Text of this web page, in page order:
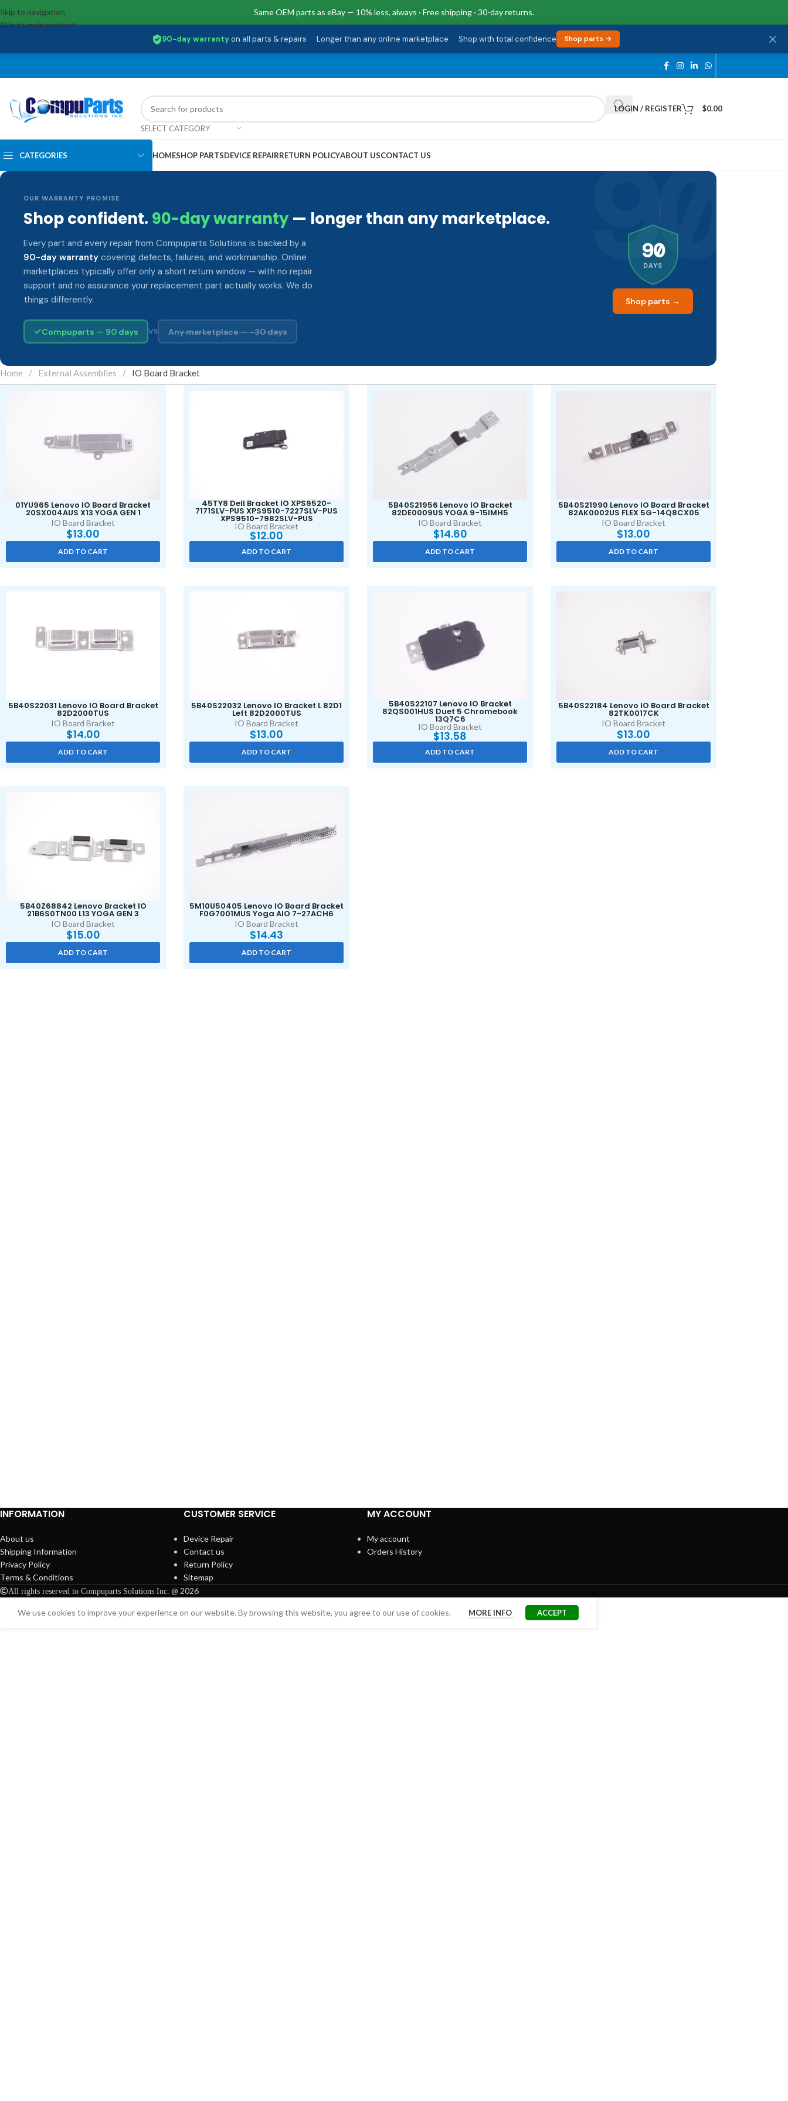
Same OEM parts as eBay — 10% less, always · Free shipping · 30-day returns.
90-day warrantyon all parts & repairs · Longer than any online marketplace · Shop with total confidence Shop parts →
Skip to navigation
Skip to main content
SELECT CATEGORY
LOGIN / REGISTER $0.00
CATEGORIES HOMESHOP PARTSDEVICE REPAIRRETURN POLICYABOUT USCONTACT US 90
OUR WARRANTY PROMISE
Shop confident. 90-day warranty— longer than any marketplace.
Every part and every repair from Compuparts Solutions is backed by a
90-day warranty covering defects, failures, and workmanship. Online
marketplaces typically offer only a short return window — with no repair
support and no assurance your replacement part actually works. We do
things differently.
Compuparts — 90 days VS Any marketplace — ~30 days
90
DAYS
Shop parts →
Home / External Assemblies / IO Board Bracket
01YU965 Lenovo IO Board Bracket
20SX004AUS X13 YOGA GEN 1
IO Board Bracket
$13.00
ADD TO CART
45TY8 Dell Bracket IO XPS9520-
7171SLV-PUS XPS9510-7227SLV-PUS
XPS9510-7982SLV-PUS
IO Board Bracket
$12.00
ADD TO CART
5B40S21956 Lenovo IO Bracket
82DE0009US YOGA 9-15IMH5
IO Board Bracket
$14.60
ADD TO CART
5B40S21990 Lenovo IO Board Bracket
82AK0002US FLEX 5G-14Q8CX05
IO Board Bracket
$13.00
ADD TO CART
5B40S22031 Lenovo IO Board Bracket
82D2000TUS
IO Board Bracket
$14.00
ADD TO CART
5B40S22032 Lenovo IO Bracket L 82D1
Left 82D2000TUS
IO Board Bracket
$13.00
ADD TO CART
5B40S22107 Lenovo IO Bracket
82QS001HUS Duet 5 Chromebook
13Q7C6
IO Board Bracket
$13.58
ADD TO CART
5B40S22184 Lenovo IO Board Bracket
82TK0017CK
IO Board Bracket
$13.00
ADD TO CART
5B40Z68842 Lenovo Bracket IO
21B6S0TN00 L13 YOGA GEN 3
IO Board Bracket
$15.00
ADD TO CART
5M10U50405 Lenovo IO Board Bracket
F0G7001MUS Yoga AIO 7-27ACH6
IO Board Bracket
$14.43
ADD TO CART
INFORMATION
About us
Shipping Information
Privacy Policy
Terms & Conditions
CUSTOMER SERVICE
Device Repair
Contact us
Return Policy
Sitemap
MY ACCOUNT
My account
Orders History
All rights reserved to Compuparts Solutions Inc. @ 2026
We use cookies to improve your experience on our website. By browsing this website, you agree to our use of cookies. MORE INFO ACCEPT